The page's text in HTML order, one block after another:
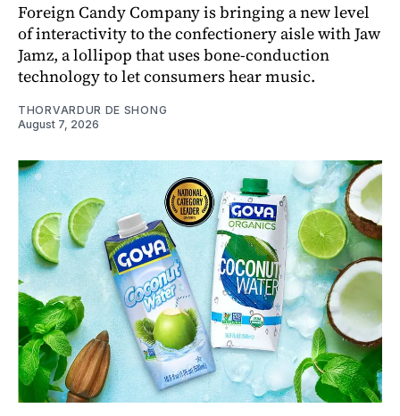
Foreign Candy Company is bringing a new level
of interactivity to the confectionery aisle with Jaw
Jamz, a lollipop that uses bone-conduction
technology to let consumers hear music.
THORVARDUR DE SHONG
August 7, 2026